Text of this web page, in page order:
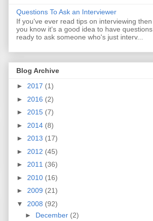
Questions To Ask an Interviewer
If you've ever read tips on interviewing then
you know it's a good idea to have questions
ready to ask someone who's just interv...
Blog Archive
► 2017 (1)
► 2016 (2)
► 2015 (7)
► 2014 (8)
► 2013 (17)
► 2012 (45)
► 2011 (36)
► 2010 (16)
► 2009 (21)
▼ 2008 (92)
► December (2)